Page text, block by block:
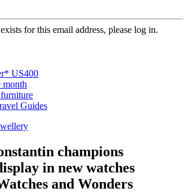
for this email address, please log in.
US400
month
Guides
champions
in new watches
and Wonders